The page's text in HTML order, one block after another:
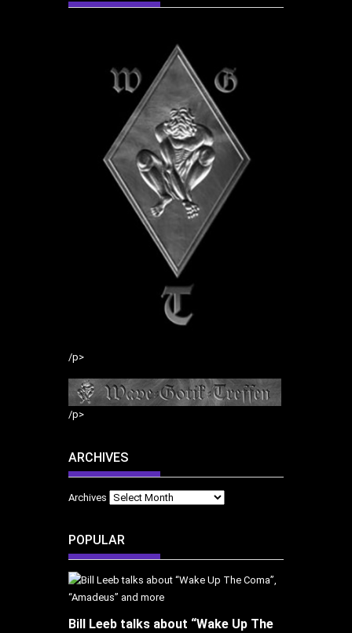
/p>
/p>
ARCHIVES
Archives
POPULAR
Bill Leeb talks about “Wake Up The